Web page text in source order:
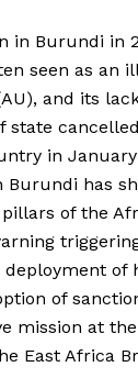
in Burundi in
seen as an
and its
state
in
Burundi has
of the
of
of
mission at
East Africa